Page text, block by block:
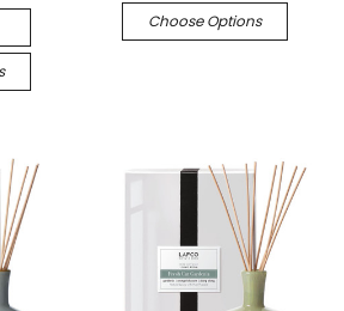
Choose Options